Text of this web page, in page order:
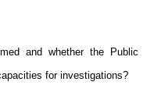
and whether the Public
for investigations?